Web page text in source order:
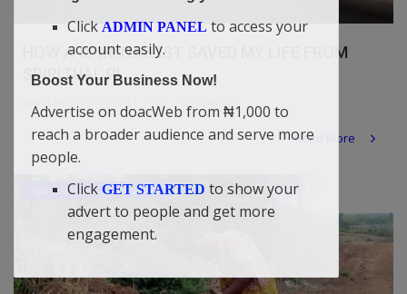
HOW A SPIRITUALIST SAVED MY LIFE FROM
SPIRITUAL PI...
Bybul Blog Nov 11, 2022 0 501
Read More
Spiritual Help, Spiritualism
Click ADMIN PANEL to access your
account easily.
Boost Your Business Now!
Advertise on doacWeb from ₦1,000 to
reach a broader audience and serve more
people.
Click GET STARTED to show your
advert to people and get more
engagement.